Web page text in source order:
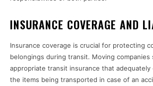
INSURANCE COVERAGE AND
Insurance coverage is crucial for protecting
belongings during transit. Moving
appropriate transit insurance that
the items being transported in case of an